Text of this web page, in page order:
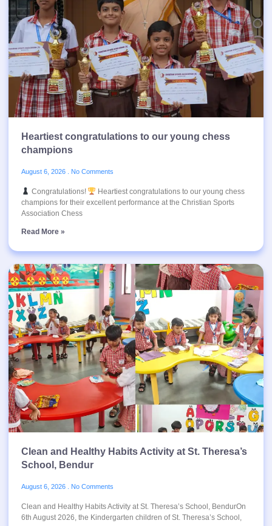
Heartiest congratulations to our young chess
champions
August 6, 2026 No Comments
Congratulations!
Heartiest congratulations to our young chess
champions for their excellent performance at the Christian Sports
Association Chess
Read More »
Clean and Healthy Habits Activity at St. Theresa’s
School, Bendur
August 6, 2026 No Comments
Clean and Healthy Habits Activity at St. Theresa’s School, BendurOn
6th August 2026, the Kindergarten children of St. Theresa’s School,